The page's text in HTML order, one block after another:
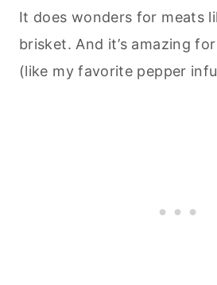
It does wonders for meats
brisket. And it’s amazing for
(like my favorite pepper